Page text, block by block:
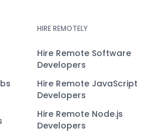
HIRE REMOTELY
Hire Remote Software
Developers
Hire Remote JavaScript
Developers
Hire Remote Node.js
Developers